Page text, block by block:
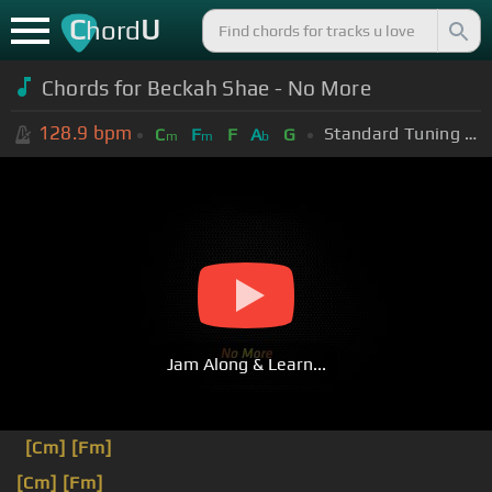
ChordU
Chords for Beckah Shae - No More
128.9 bpm Cm Fm F Ab G Standard Tuning (EADGBE)
Jam Along & Learn...
[Cm] [Fm]
[Cm] [Fm]